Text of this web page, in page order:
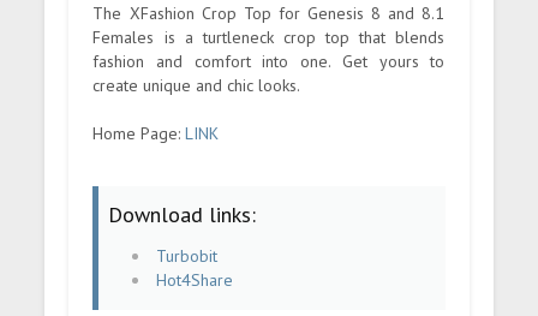
The XFashion Crop Top for Genesis 8 and 8.1
Females is a turtleneck crop top that blends
fashion and comfort into one. Get yours to
create unique and chic looks.
Home Page:LINK
Download links:
Turbobit
Hot4Share